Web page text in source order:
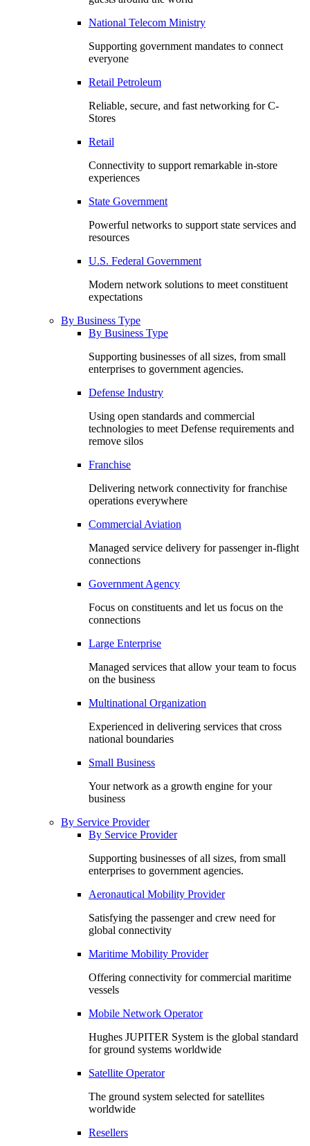
National Telecom Ministry
Supporting government mandates to connect
everyone
Retail Petroleum
Reliable, secure, and fast networking for C-
Stores
Retail
Connectivity to support remarkable in-store
experiences
State Government
Powerful networks to support state services and
resources
U.S. Federal Government
Modern network solutions to meet constituent
expectations
By Business Type
By Business Type
Supporting businesses of all sizes, from small
enterprises to government agencies.
Defense Industry
Using open standards and commercial
technologies to meet Defense requirements and
remove silos
Franchise
Delivering network connectivity for franchise
operations everywhere
Commercial Aviation
Managed service delivery for passenger in-flight
connections
Government Agency
Focus on constituents and let us focus on the
connections
Large Enterprise
Managed services that allow your team to focus
on the business
Multinational Organization
Experienced in delivering services that cross
national boundaries
Small Business
Your network as a growth engine for your
business
By Service Provider
By Service Provider
Supporting businesses of all sizes, from small
enterprises to government agencies.
Aeronautical Mobility Provider
Satisfying the passenger and crew need for
global connectivity
Maritime Mobility Provider
Offering connectivity for commercial maritime
vessels
Mobile Network Operator
Hughes JUPITER System is the global standard
for ground systems worldwide
Satellite Operator
The ground system selected for satellites
worldwide
Resellers